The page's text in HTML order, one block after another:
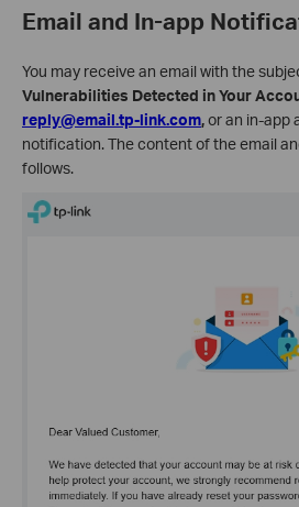
Email and In-app
You may receive an email with the
Vulnerabilities Detected in Your
reply@email.tp-link.com,or an in-app
notification. The content of the email
follows.